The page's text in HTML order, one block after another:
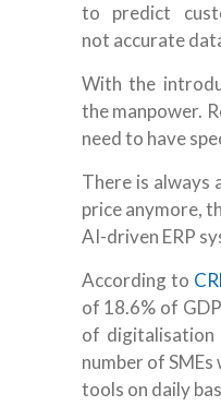
to predict
not accurate
With the
the manpower.
need to have
There is always
price anymore,
AI-driven ERP
According to
of 18.6% of
of digitalisation
number of
tools on daily